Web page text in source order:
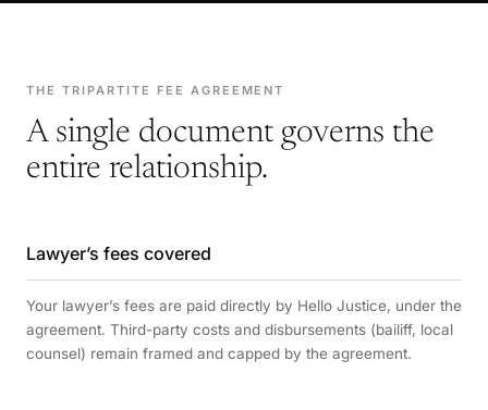
THE TRIPARTITE FEE AGREEMENT
A single document governs the
entire relationship.
Lawyer’s fees covered
Your lawyer’s fees are paid directly by Hello Justice, under the
agreement. Third-party costs and disbursements (bailiff, local
counsel) remain framed and capped by the agreement.